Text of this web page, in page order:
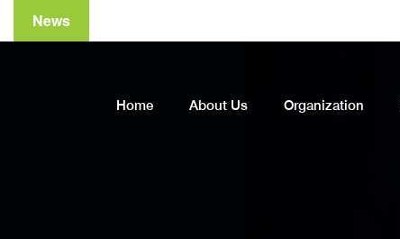
News
Home About Us Organization